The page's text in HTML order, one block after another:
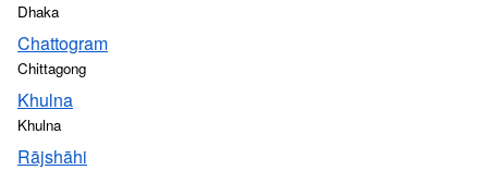
Dhaka
Chattogram
Chittagong
Khulna
Khulna
Rājshāhi